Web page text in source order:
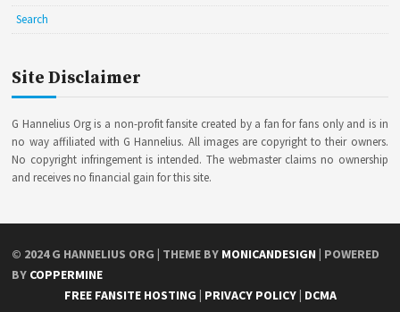
Search
Site Disclaimer
G Hannelius Org is a non-profit fansite created by a fan for fans only and is in
no way affiliated with G Hannelius. All images are copyright to their owners.
No copyright infringement is intended. The webmaster claims no ownership
and receives no financial gain for this site.
© 2024G HANNELIUS ORG | THEME BY MONICANDESIGN | POWERED
BY COPPERMINE
FREE FANSITE HOSTING | PRIVACY POLICY| DCMA